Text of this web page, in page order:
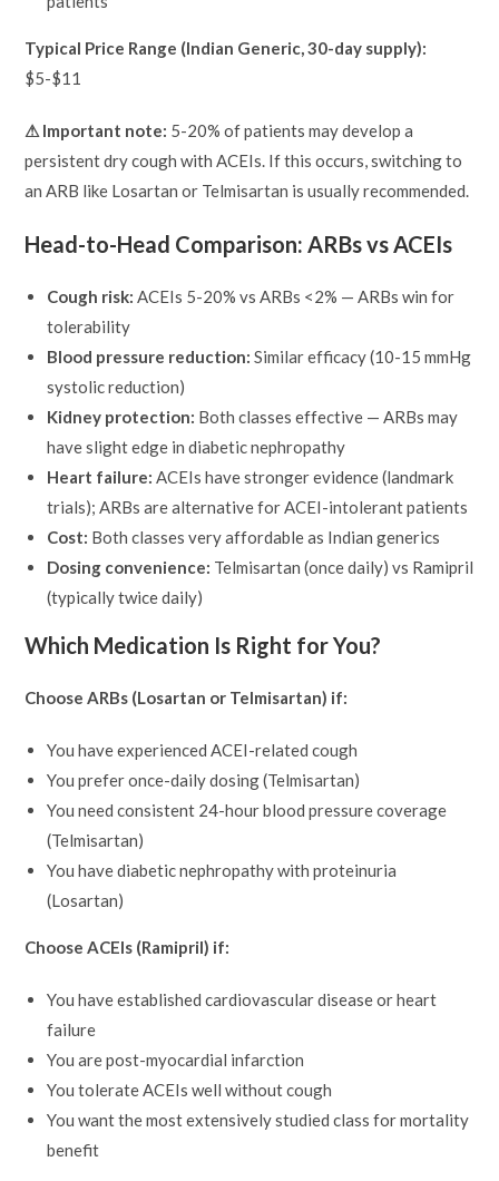
Typical Price Range (Indian Generic, 30-day supply):
$5-$11
⚠ Important note: 5-20% of patients may develop a
persistent dry cough with ACEIs. If this occurs, switching to
an ARB like Losartan or Telmisartan is usually recommended.
Head-to-Head Comparison: ARBs vs ACEIs
Cough risk: ACEIs 5-20% vs ARBs <2% — ARBs win for
tolerability
Blood pressure reduction: Similar efficacy (10-15 mmHg
systolic reduction)
Kidney protection: Both classes effective — ARBs may
have slight edge in diabetic nephropathy
Heart failure: ACEIs have stronger evidence (landmark
trials); ARBs are alternative for ACEI-intolerant patients
Cost: Both classes very affordable as Indian generics
Dosing convenience: Telmisartan (once daily) vs Ramipril
(typically twice daily)
Which Medication Is Right for You?
Choose ARBs (Losartan or Telmisartan) if:
You have experienced ACEI-related cough
You prefer once-daily dosing (Telmisartan)
You need consistent 24-hour blood pressure coverage
(Telmisartan)
You have diabetic nephropathy with proteinuria
(Losartan)
Choose ACEIs (Ramipril) if:
You have established cardiovascular disease or heart
failure
You are post-myocardial infarction
You tolerate ACEIs well without cough
You want the most extensively studied class for mortality
benefit